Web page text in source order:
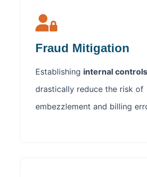
Fraud Mitigation
Establishing internal controls
drastically reduce the risk of
embezzlement and billing